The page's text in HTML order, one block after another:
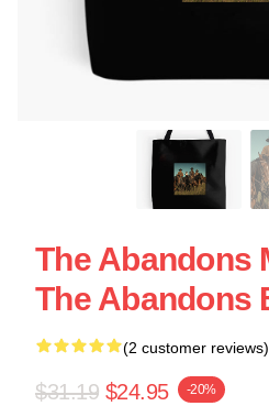
The Abandons
The Abandons
(2 customer reviews)
$31.19 $24.95 -20%